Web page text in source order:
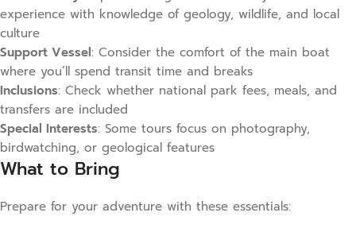
experience with knowledge of geology, wildlife, and local
culture
Support Vessel: Consider the comfort of the main boat
where you’ll spend transit time and breaks
Inclusions: Check whether national park fees, meals, and
transfers are included
Special Interests: Some tours focus on photography,
birdwatching, or geological features
What to Bring
Prepare for your adventure with these essentials: